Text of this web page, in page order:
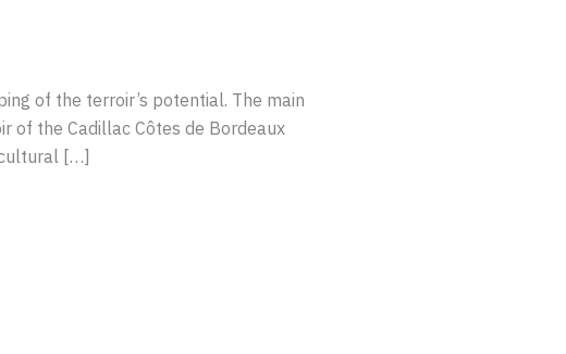
of the terroir’s potential. The main
of the Cadillac Côtes de Bordeaux
[…]